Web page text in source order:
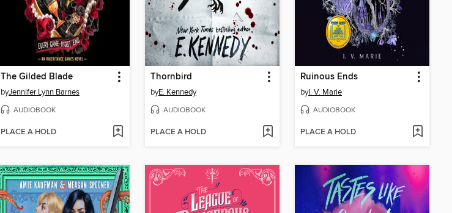
The Gilded Blade
byJennifer Lynn Barnes
AUDIOBOOK
PLACE A HOLD
Thornbird
byE. Kennedy
AUDIOBOOK
PLACE A HOLD
Ruinous Ends
byI. V. Marie
AUDIOBOOK
PLACE A HOLD